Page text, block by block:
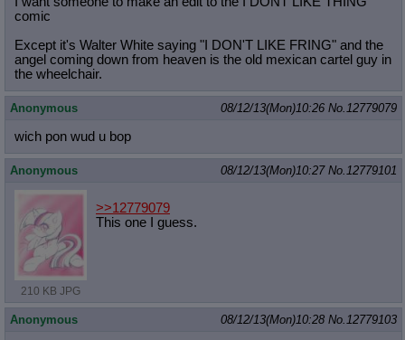
comic
Except it's Walter White saying "I DON'T LIKE FRING" and the
angel coming down from heaven is the old mexican cartel guy in
the wheelchair.
Anonymous 08/12/13(Mon)10:26 No.12779079
wich pon wud u bop
Anonymous 08/12/13(Mon)10:27 No.12779101
210 KB JPG
>>12779079
This one I guess.
Anonymous 08/12/13(Mon)10:28 No.12779103